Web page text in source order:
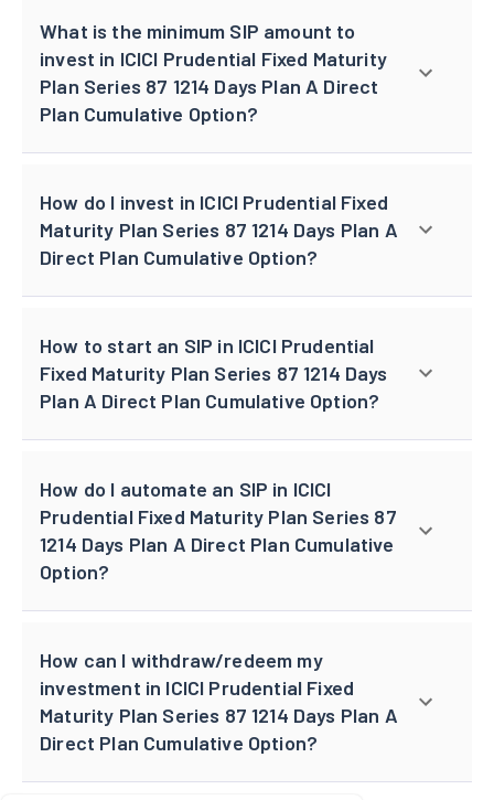
What is the minimum SIP amount to
invest in ICICI Prudential Fixed Maturity
Plan Series 87 1214 Days Plan A Direct
Plan Cumulative Option?
How do I invest in ICICI Prudential Fixed
Maturity Plan Series 87 1214 Days Plan A
Direct Plan Cumulative Option?
How to start an SIP in ICICI Prudential
Fixed Maturity Plan Series 87 1214 Days
Plan A Direct Plan Cumulative Option?
How do I automate an SIP in ICICI
Prudential Fixed Maturity Plan Series 87
1214 Days Plan A Direct Plan Cumulative
Option?
How can I withdraw/redeem my
investment in ICICI Prudential Fixed
Maturity Plan Series 87 1214 Days Plan A
Direct Plan Cumulative Option?